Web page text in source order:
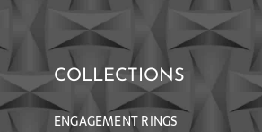
COLLECTIONS
ENGAGEMENT RINGS